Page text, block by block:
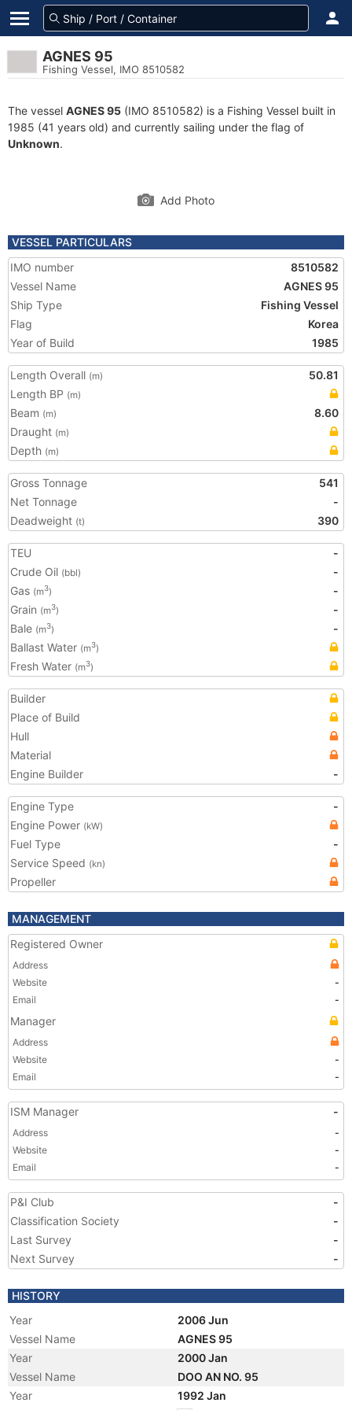
AGNES 95
Fishing Vessel, IMO 8510582
The vessel AGNES 95 (IMO 8510582) is a Fishing Vessel built in
1985 (41 years old) and currently sailing under the flag of
Unknown.
Add Photo
VESSEL PARTICULARS
IMO number
8510582
Vessel Name
AGNES 95
Ship Type
Fishing Vessel
Flag
Korea
Year of Build
1985
Length Overall (m)
50.81
Length BP (m)
Beam (m)
8.60
Draught (m)
Depth (m)
Gross Tonnage
541
Net Tonnage
-
Deadweight (t) 390
TEU
-
Crude Oil (bbl)
-
Gas (m3)
-
Grain (m3)
-
Bale (m3)
-
Ballast Water (m3)
Fresh Water (m3)
Builder
Place of Build
Hull
Material
Engine Builder
-
Engine Type
-
Engine Power (kW)
Fuel Type
-
Service Speed (kn)
Propeller
MANAGEMENT
Registered Owner
Address
Website
-
Email
-
Manager
Address
Website
-
Email
-
ISM Manager -
Address
-
Website
-
Email
-
P&I Club
-
Classification Society
-
Last Survey
-
Next Survey
-
HISTORY
Year
2006 Jun
Vessel Name
AGNES 95
Year
2000 Jan
Vessel Name
DOO AN NO. 95
Year
1992 Jan